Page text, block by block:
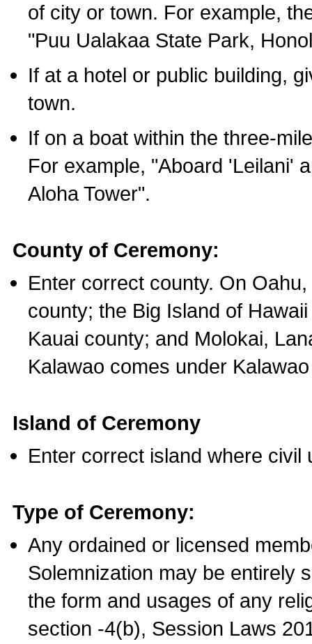
of city or town. For example,
"Puu Ualakaa State Park,
If at a hotel or public building,
town.
If on a boat within the three-
For example, "Aboard 'Leilani'
Aloha Tower".
County of Ceremony:
Enter correct county. On
county; the Big Island of
Kauai county; and Molokai,
Kalawao comes under
Island of Ceremony
Enter correct island where civil
Type of Ceremony:
Any ordained or licensed
Solemnization may be entirely
the form and usages of any
section -4(b), Session Laws